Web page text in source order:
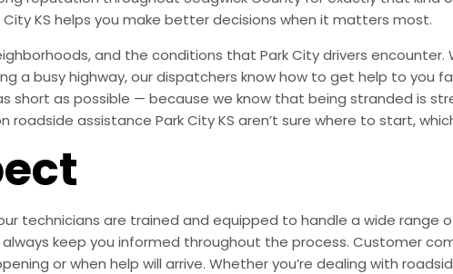
KS helps you make better decisions when it matters most.
and the conditions that Park City drivers encounter.
a busy highway, our dispatchers know how to get help to you
short as possible — because we know that being stranded is
assistance Park City KS aren’t sure where to start,
technicians are trained and equipped to handle a wide range
keep you informed throughout the process. Customer
or when help will arrive. Whether you’re dealing with